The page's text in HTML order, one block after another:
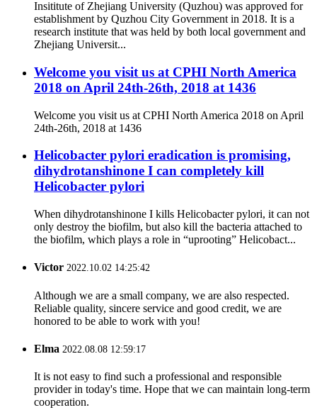
Insititute of Zhejiang University (Quzhou) was approved for
establishment by Quzhou City Government in 2018. It is a
research institute that was held by both local government and
Zhejiang Universit...
Welcome you visit us at CPHI North America
2018 on April 24th-26th, 2018 at 1436
Welcome you visit us at CPHI North America 2018 on April
24th-26th, 2018 at 1436
Helicobacter pylori eradication is promising,
dihydrotanshinone I can completely kill
Helicobacter pylori
When dihydrotanshinone I kills Helicobacter pylori, it can not
only destroy the biofilm, but also kill the bacteria attached to
the biofilm, which plays a role in “uprooting” Helicobact...
Victor 2022.10.02 14:25:42
Although we are a small company, we are also respected.
Reliable quality, sincere service and good credit, we are
honored to be able to work with you!
Elma 2022.08.08 12:59:17
It is not easy to find such a professional and responsible
provider in today's time. Hope that we can maintain long-term
cooperation.